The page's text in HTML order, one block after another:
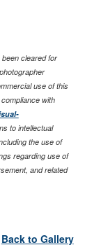
cleared for
use of this
with
to intellectual
the use of
regarding use of
and related
Back to Gallery